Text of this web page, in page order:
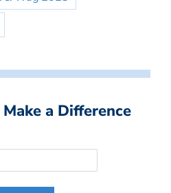
a Difference